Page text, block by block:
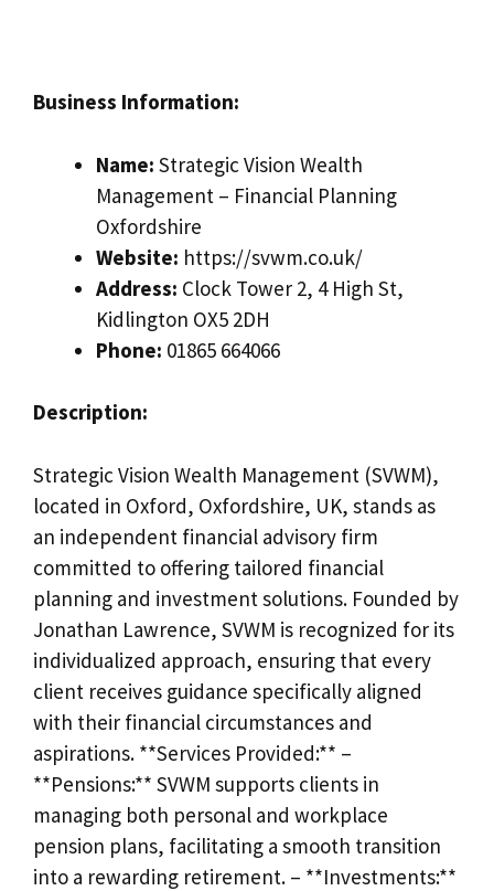
Business Information:
Name: Strategic Vision Wealth
Management – Financial Planning
Oxfordshire
Website: https://svwm.co.uk/
Address: Clock Tower 2, 4 High St,
Kidlington OX5 2DH
Phone: 01865 664066
Description:
Strategic Vision Wealth Management (SVWM),
located in Oxford, Oxfordshire, UK, stands as
an independent financial advisory firm
committed to offering tailored financial
planning and investment solutions. Founded by
Jonathan Lawrence, SVWM is recognized for its
individualized approach, ensuring that every
client receives guidance specifically aligned
with their financial circumstances and
aspirations. **Services Provided:** –
**Pensions:** SVWM supports clients in
managing both personal and workplace
pension plans, facilitating a smooth transition
into a rewarding retirement. – **Investments:**